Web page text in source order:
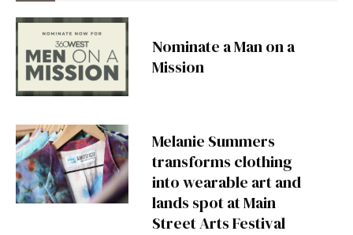
Nominate a Man on a
Mission
Melanie Summers
transforms clothing
into wearable art and
lands spot at Main
Street Arts Festival